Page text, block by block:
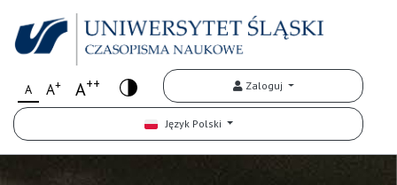
A A+ A++ Zaloguj
Język Polski